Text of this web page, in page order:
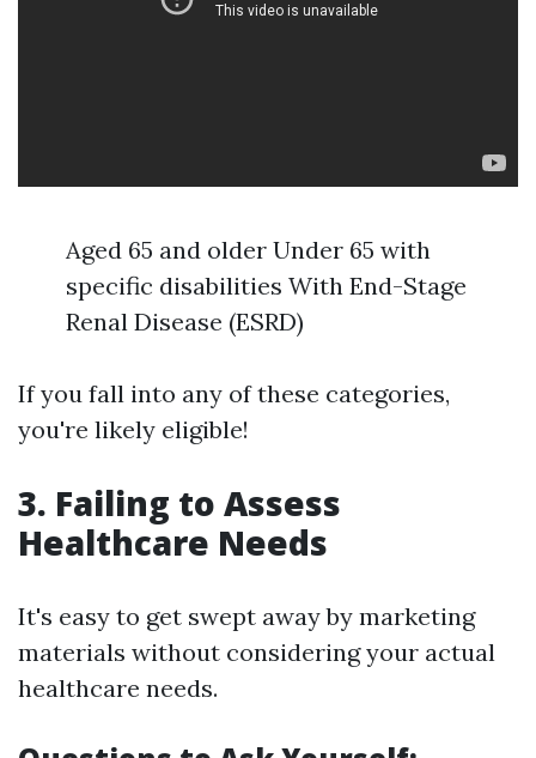
Aged 65 and older Under 65 with
specific disabilities With End-Stage
Renal Disease (ESRD)
If you fall into any of these categories,
you're likely eligible!
3. Failing to Assess
Healthcare Needs
It's easy to get swept away by marketing
materials without considering your actual
healthcare needs.